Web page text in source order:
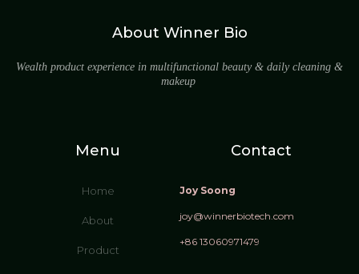
About Winner Bio
Wealth product experience in multifunctional beauty & daily cleaning &
makeup
Menu
Home
About
Product
Contact
Joy Soong
joy@winnerbiotech.com
+86 13060971479